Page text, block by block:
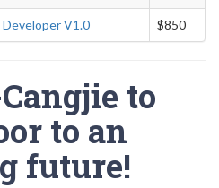
V1.0 $850
to
to an
future!